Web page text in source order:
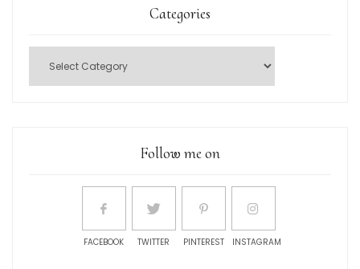
Categories
Follow me on
FACEBOOK TWITTER PINTEREST INSTAGRAM